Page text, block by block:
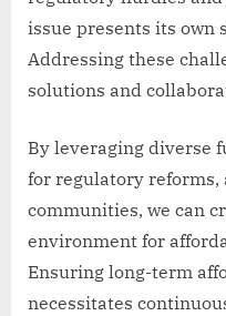
issue presents its own
Addressing these
solutions and
By leveraging diverse
for regulatory reforms,
communities, we can
environment for
Ensuring long-term
necessitates